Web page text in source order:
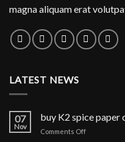
magna aliquam erat
LATEST NEWS
07
Nov
buy K2 spice paper
Comments Offon